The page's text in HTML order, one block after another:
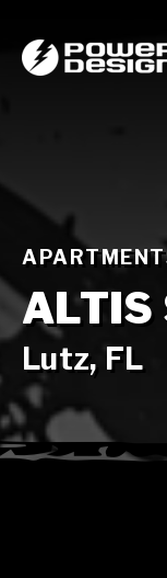
ALTIS
Lutz, FL